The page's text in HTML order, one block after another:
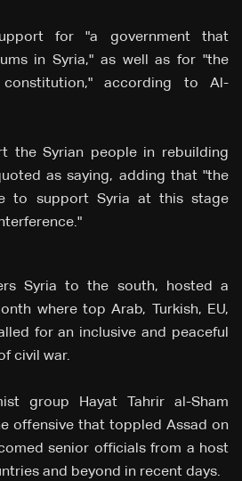
for "a government that
in Syria," as well as for "the
according to Al-
the Syrian people in rebuilding
as saying, adding that "the
to support Syria at this stage
Syria to the south, hosted a
where top Arab, Turkish, EU,
for an inclusive and peaceful
civil war.
group Hayat Tahrir al-Sham
offensive that toppled Assad on
senior officials from a host
and beyond in recent days.